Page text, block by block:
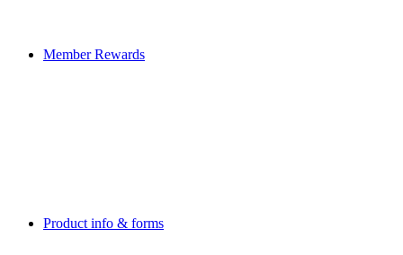
Member Rewards
Product info & forms